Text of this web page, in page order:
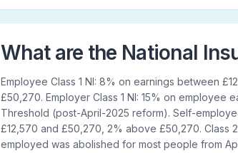
What are the National
Employee Class 1 NI: 8% on earnings between
£50,270. Employer Class 1 NI: 15% on
Threshold (post-April-2025 reform). Self-
£12,570 and £50,270, 2% above £50,270. Class
employed was abolished for most people from